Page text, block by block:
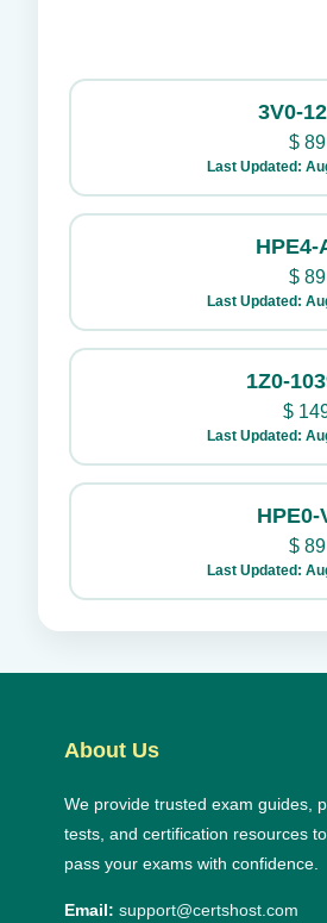
3V0-
$89
Last Updated:
HPE4-
$89
Last Updated:
1Z0-
$
Last Updated:
HPE0-
$89
Last Updated:
About Us
We provide trusted exam guides,
tests, and certification resources
pass your exams with confidence.
Email: support@certshost.com